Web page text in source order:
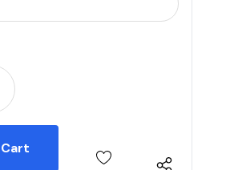
Quantity:
Quantity: